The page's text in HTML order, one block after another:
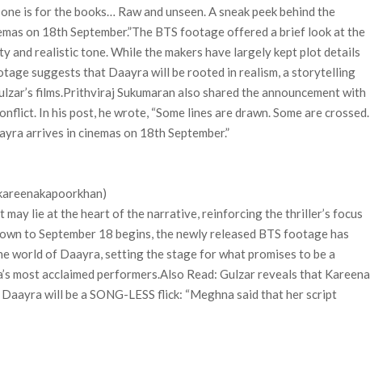
is for the books… Raw and unseen. A sneak peek behind the
on 18th September.”The BTS footage offered a brief look at the
and realistic tone. While the makers have largely kept plot details
suggests that Daayra will be rooted in realism, a storytelling
films.Prithviraj Sukumaran also shared the announcement with
In his post, he wrote, “Some lines are drawn. Some are crossed.
arrives in cinemas on 18th September.”
may lie at the heart of the narrative, reinforcing the thriller’s focus
to September 18 begins, the newly released BTS footage has
world of Daayra, setting the stage for what promises to be a
most acclaimed performers.Also Read: Gulzar reveals that Kareena
will be a SONG-LESS flick: “Meghna said that her script